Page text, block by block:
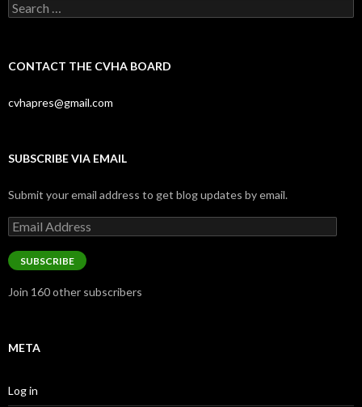
Search
for:
CONTACT THE CVHA BOARD
cvhapres@gmail.com
SUBSCRIBE VIA EMAIL
Submit your email address to get blog updates by email.
Email
Address
SUBSCRIBE
Join 160 other subscribers
META
Log in